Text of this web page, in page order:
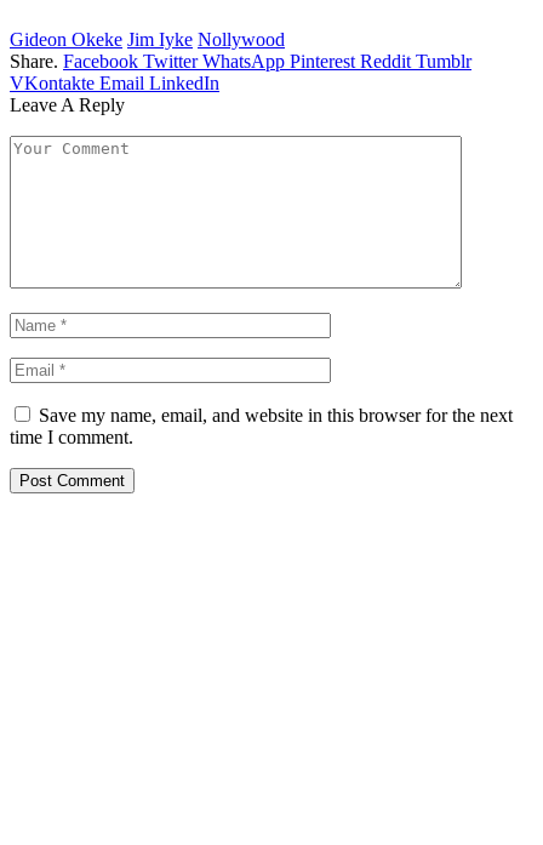
Gideon Okeke Jim Iyke Nollywood
Share. Facebook Twitter WhatsApp Pinterest Reddit Tumblr
VKontakte Email LinkedIn
Leave A Reply
Save my name, email, and website in this browser for the next
time I comment.